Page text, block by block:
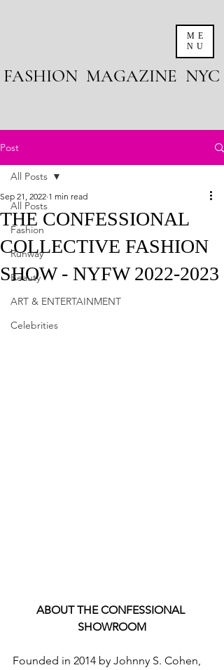
FASHION MAGAZINE NYC
ME
NU
Post
All Posts
Fashion
Runway
Beauty
ART & ENTERTAINMENT
Celebrities
All Posts
THE CONFESSIONAL
COLLECTIVE FASHION
SHOW - NYFW 2022-2023
Sep 21, 2022 1 min read
ABOUT THE CONFESSIONAL
SHOWROOM
Founded in 2014 by Johnny S. Cohen,